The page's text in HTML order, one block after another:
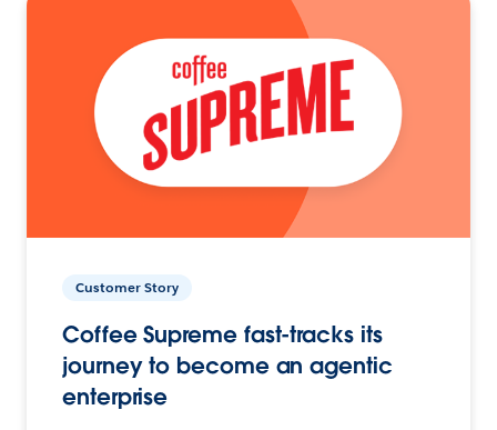
Customer Story
Coffee Supreme fast-tracks its
journey to become an agentic
enterprise